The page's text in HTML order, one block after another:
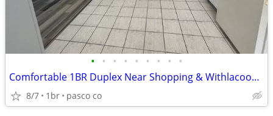
• • • • • • • • •
Comfortable 1BR Duplex Near Shopping & Withlacoochee River
8/7 1br pasco co